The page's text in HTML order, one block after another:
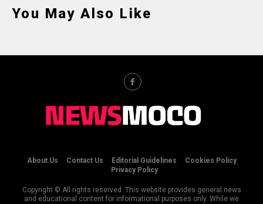
You May Also Like
About Us Contact Us Editorial Guidelines
Cookies Policy
Privacy Policy
Copyright © All rights reserved. This website provides general news
and educational content for informational purposes only. While we